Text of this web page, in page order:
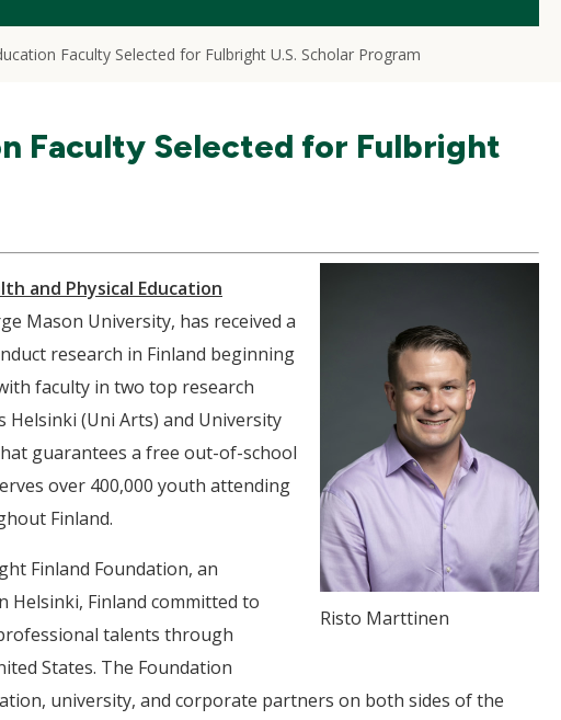
Faculty Selected for Fulbright U.S. Scholar Program
Faculty Selected for Fulbright
Risto Marttinen
and Physical Education
Mason University, has received a
research in Finland beginning
faculty in two top research
(Uni Arts) and University
guarantees a free out-of-school
over 400,000 youth attending
Finland.
Finland Foundation, an
Finland committed to
talents through
States. The Foundation
university, and corporate partners on both sides of the